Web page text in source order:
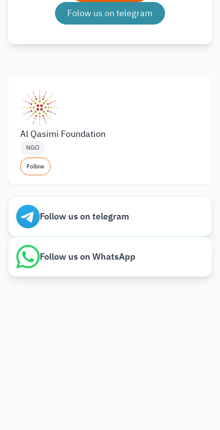
Folow us on telegram
Al Qasimi Foundation
NGO
Follow
Follow us on telegram
Follow us on WhatsApp